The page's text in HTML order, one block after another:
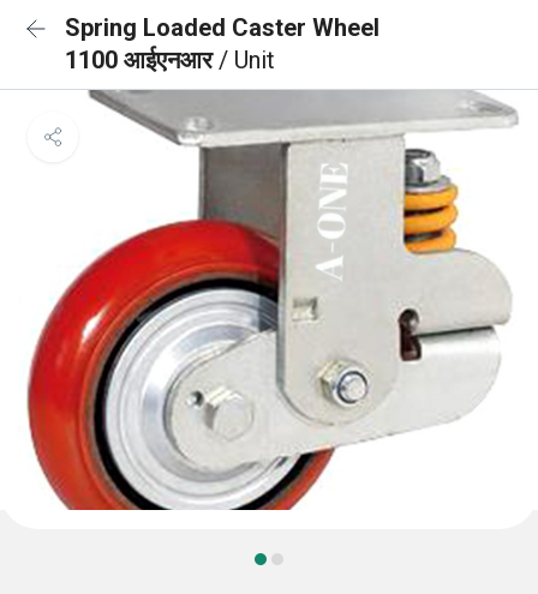
Spring Loaded Caster Wheel
1100 आईएनआर/ Unit